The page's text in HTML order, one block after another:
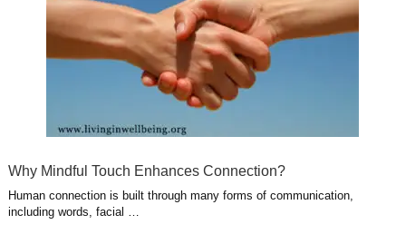
Why Mindful Touch Enhances Connection?
Human connection is built through many forms of communication,
including words, facial …